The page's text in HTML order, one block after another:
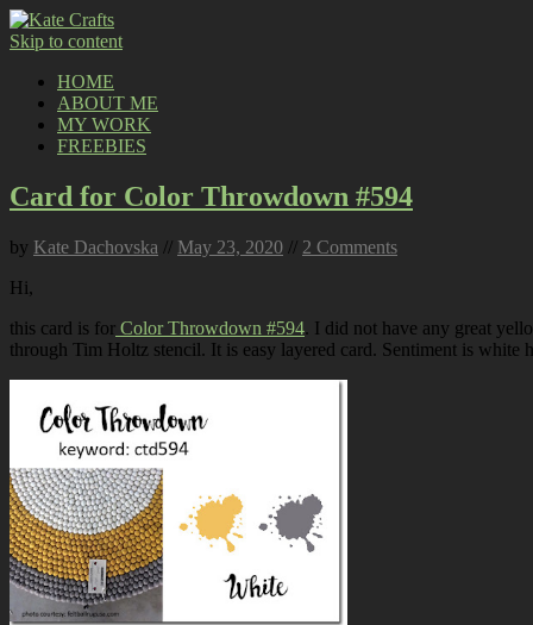
Skip to content
HOME
ABOUT ME
MY WORK
FREEBIES
Card for Color Throwdown #594
by Kate Dachovska // May 23, 2020 // 2 Comments
Hi,
this card is for Color Throwdown #594. I did not have any great
through Tim Holtz stencil. It is easy layered card. Sentiment is white